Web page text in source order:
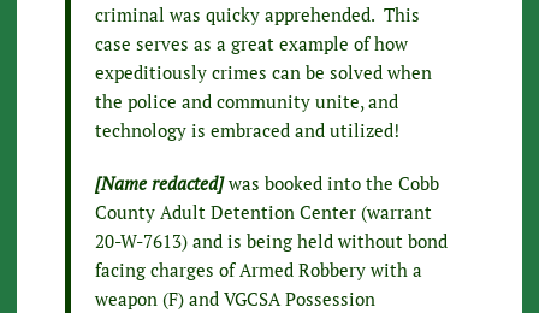
criminal was quicky apprehended. This
case serves as a great example of how
expeditiously crimes can be solved when
the police and community unite, and
technology is embraced and utilized!
[Name redacted]was booked into the Cobb
County Adult Detention Center (warrant
20-W-7613) and is being held without bond
facing charges of Armed Robbery with a
weapon (F) and VGCSA Possession